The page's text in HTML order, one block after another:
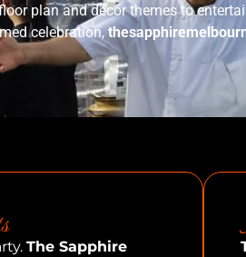
plan and décor themes to
celebration,
The Sapphire